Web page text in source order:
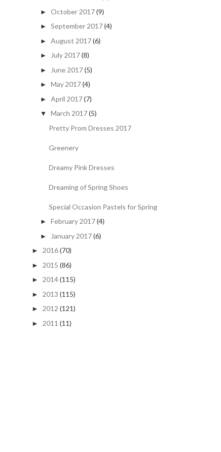
► October 2017(9)
► September 2017(4)
► August 2017(6)
► July 2017(8)
► June 2017(5)
► May 2017(4)
► April 2017(7)
▼ March 2017(5)
Pretty Prom Dresses 2017
Greenery
Dreamy Pink Dresses
Dreaming of Spring Shoes
Special Occasion Pastels for Spring
► February 2017(4)
► January 2017(6)
► 2016(70)
► 2015 (86)
► 2014(115)
► 2013 (115)
► 2012 (121)
► 2011 (11)